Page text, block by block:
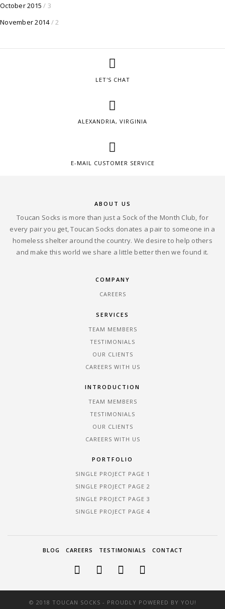
October 2015 / 3
November 2014 / 2
LET'S CHAT
ALEXANDRIA, VIRGINIA
E-MAIL CUSTOMER SERVICE
ABOUT US
Toucan Socks is more than just a Sock of the Month Club, for
every pair you get, Toucan Socks donates a pair to someone in a
homeless shelter around the country. We desire to help others
and make this world we share a little better then we found it.
COMPANY
CAREERS
SERVICES
TEAM MEMBERS
TESTIMONIALS
OUR CLIENTS
CAREERS WITH US
INTRODUCTION
TEAM MEMBERS
TESTIMONIALS
OUR CLIENTS
CAREERS WITH US
PORTFOLIO
SINGLE PROJECT PAGE 1
SINGLE PROJECT PAGE 2
SINGLE PROJECT PAGE 3
SINGLE PROJECT PAGE 4
BLOG CAREERS TESTIMONIALS CONTACT
© 2018 TOUCAN SOCKS - PROUDLY POWERED BY YOU!